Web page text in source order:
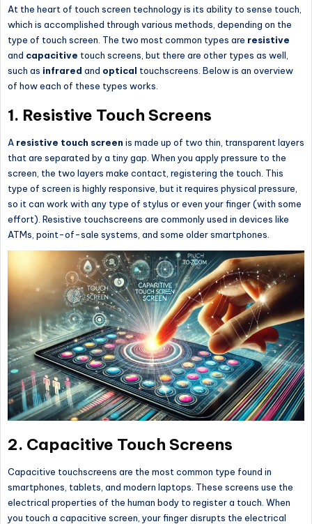
At the heart of touch screen technology is its ability to sense touch,
which is accomplished through various methods, depending on the
type of touch screen. The two most common types are resistive
and capacitive touch screens, but there are other types as well,
such as infrared and optical touchscreens. Below is an overview
of how each of these types works.
1. Resistive Touch Screens
A resistive touch screen is made up of two thin, transparent layers
that are separated by a tiny gap. When you apply pressure to the
screen, the two layers make contact, registering the touch. This
type of screen is highly responsive, but it requires physical pressure,
so it can work with any type of stylus or even your finger (with some
effort). Resistive touchscreens are commonly used in devices like
ATMs, point-of-sale systems, and some older smartphones.
2. Capacitive Touch Screens
Capacitive touchscreens are the most common type found in
smartphones, tablets, and modern laptops. These screens use the
electrical properties of the human body to register a touch. When
you touch a capacitive screen, your finger disrupts the electrical